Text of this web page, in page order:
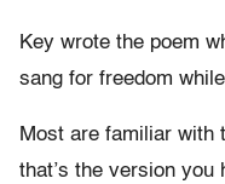
Key wrote the poem
sang for freedom
Most are familiar with
that’s the version you